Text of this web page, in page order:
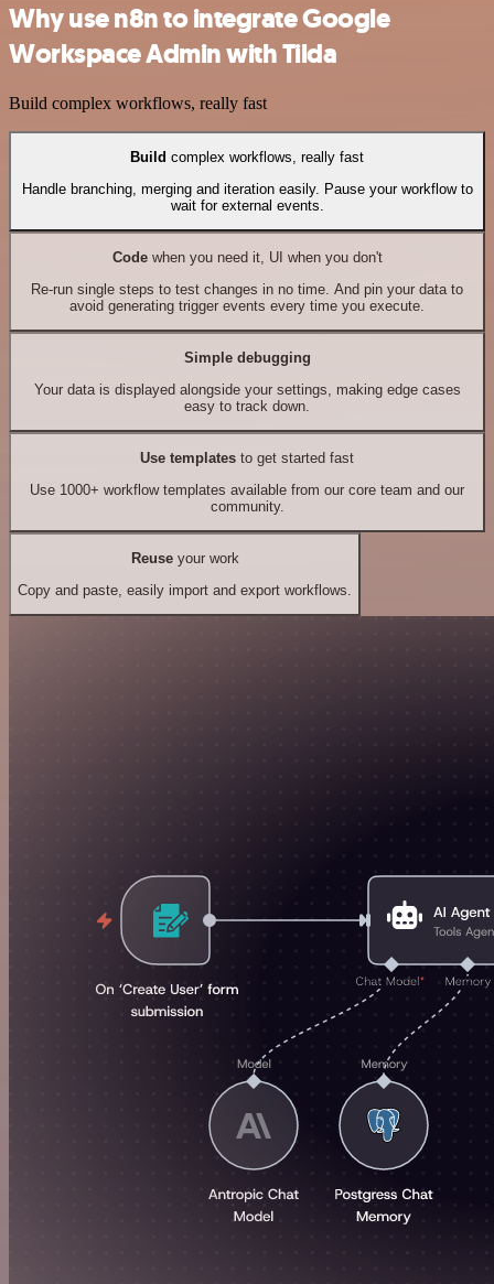
Why use n8n to integrate Google
Workspace Admin with Tilda
Build complex workflows, really fast
Build complex workflows, really fast
Handle branching, merging and iteration easily. Pause your workflow to
wait for external events.
Codewhen you need it, UI when you don't
Re-run single steps to test changes in no time. And pin your data to
avoid generating trigger events every time you execute.
Simple debugging
Your data is displayed alongside your settings, making edge cases
easy to track down.
Use templates to get started fast
Use 1000+ workflow templates available from our core team and our
community.
Reuseyour work
Copy and paste, easily import and export workflows.